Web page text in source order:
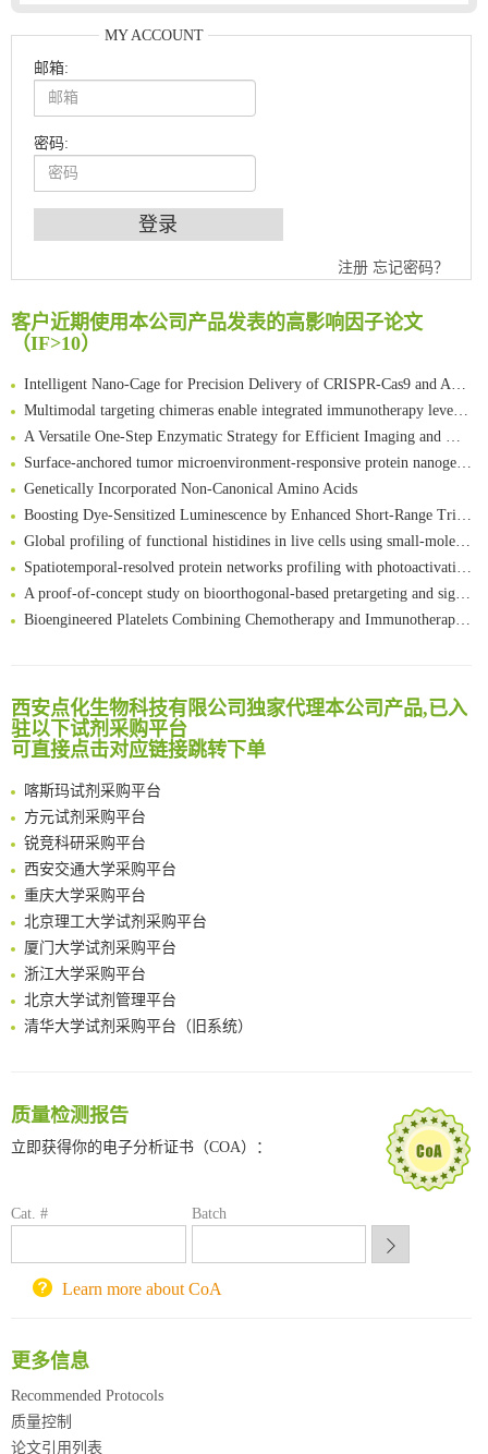
MY ACCOUNT
邮箱:
密码:
注册 忘记密码？
客户近期使用本公司产品发表的高影响因子论文
（IF>10）
An Optimized Isotopic Photocleavable Tagging Strategy for SiteSpecific and Quantitative Profiling of Protein O‑GlcNAcylation in Colorectal Cancer Metastasis
FABP4 inhibition suppresses bone resorption and protects against postmenopausal osteoporosis in ovariectomized mice
Amplifying antigen-induced cellular responses with proximity labelling
An Optimized Isotopic Photocleavable Tagging Strategy for SiteSpecific and Quantitative Profiling of Protein O‑GlcNAcylation in Colorectal Cancer Metastasis
Chemoselective Tagging of Protein Methacrylation
FABP4 inhibition suppresses bone resorption and protects against postmenopausal osteoporosis in ovariectomized mice
Amplifying antigen-induced cellular responses with proximity labelling
Intelligent Nano-Cage for Precision Delivery of CRISPR-Cas9 and ACC Inhibitors to Enhance Antitumor Cascade Therapy Through Lipid Metabolism Disruption
Multimodal targeting chimeras enable integrated immunotherapy leveraging tumor-immune microenvironment
A Versatile One-Step Enzymatic Strategy for Efficient Imaging and Mapping of Tumor-Associated Tn Antigen
Surface-anchored tumor microenvironment-responsive protein nanogel-platelet system for cytosolic delivery of therapeutic protein in the post-surgical cancer treatment
Genetically Incorporated Non-Canonical Amino Acids
Boosting Dye-Sensitized Luminescence by Enhanced Short-Range Triplet Energy Transfer
西安点化生物科技有限公司独家代理本公司产品,已入
驻以下试剂采购平台
可直接点击对应链接跳转下单
南方科技大学采购平台
深圳大学采购平台
南京大学试剂采购平台
喀斯玛试剂采购平台
方元试剂采购平台
锐竞科研采购平台
西安交通大学采购平台
重庆大学采购平台
北京理工大学试剂采购平台
厦门大学试剂采购平台
浙江大学采购平台
北京大学试剂管理平台
清华大学试剂采购平台（旧系统）
南京大学试剂采购平台
喀斯玛试剂采购平台
西安交通大学采购平台
北京理工大学试剂采购平台
质量检测报告
立即获得你的电子分析证书（COA）：
Cat. # Batch
Learn more about CoA
更多信息
Recommended Protocols
质量控制
论文引用列表